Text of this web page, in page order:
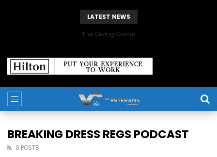
LATEST NEWS
The Giving Game
BREAKING DRESS REGS PODCAST
0 POSTS